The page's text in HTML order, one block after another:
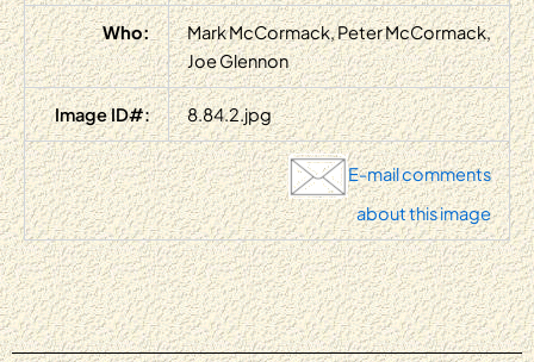
Who:
Mark McCormack, Peter McCormack,
Joe Glennon
Image ID#: 8.84.2.jpg
E-mail comments
about this image